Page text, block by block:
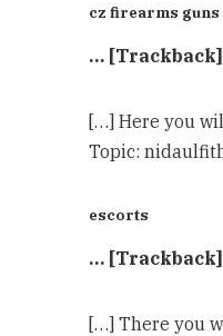
cz firearms guns
… [Trackback]
[…] Here you
Topic:
escorts
… [Trackback]
[…] There you